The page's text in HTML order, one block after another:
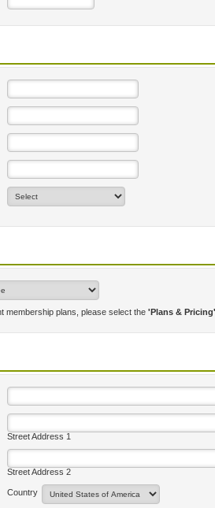
membership plans, please select the 'Plans & Pricing'
Street Address 1
Street Address 2
Country